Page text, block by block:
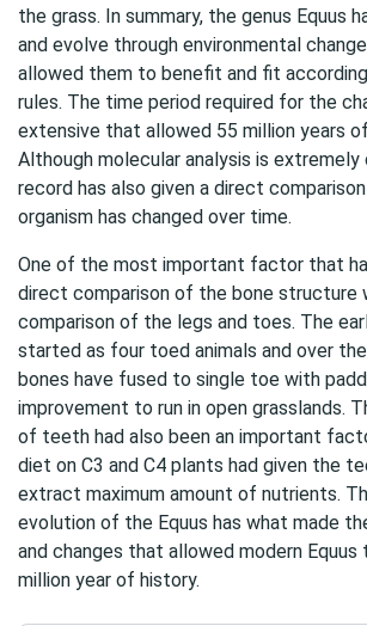
the grass. In summary, the genus Equus
and evolve through environmental
allowed them to benefit and fit
rules. The time period required for the
extensive that allowed 55 million years
Although molecular analysis is
record has also given a direct
organism has changed over time.
One of the most important factor that
direct comparison of the bone structure
comparison of the legs and toes. The
started as four toed animals and over
bones have fused to single toe with
improvement to run in open grasslands.
of teeth had also been an important
diet on C3 and C4 plants had given the
extract maximum amount of nutrients.
evolution of the Equus has what made
and changes that allowed modern Equus
million year of history.